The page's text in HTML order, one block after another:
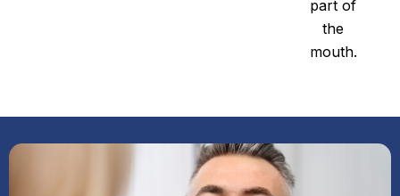
part of
the
mouth.